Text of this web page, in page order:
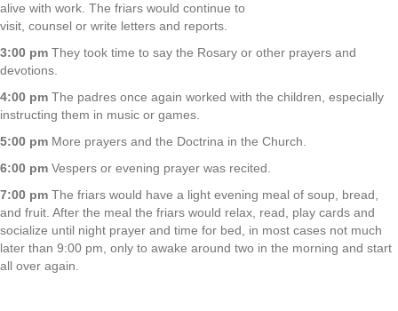
alive with work. The friars would continue to
visit, counsel or write letters and reports.
3:00 pm They took time to say the Rosary or other prayers and
devotions.
4:00 pm The padres once again worked with the children, especially
instructing them in music or games.
5:00 pm More prayers and the Doctrina in the Church.
6:00 pm Vespers or evening prayer was recited.
7:00 pm The friars would have a light evening meal of soup, bread,
and fruit. After the meal the friars would relax, read, play cards and
socialize until night prayer and time for bed, in most cases not much
later than 9:00 pm, only to awake around two in the morning and start
all over again.